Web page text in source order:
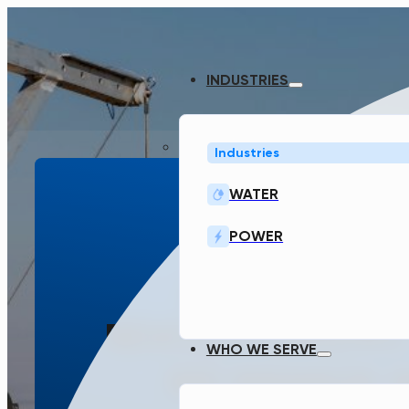
INDUSTRIES
Industries
WATER
POWER
WHO WE SERVE
SMART
WE MANAGE